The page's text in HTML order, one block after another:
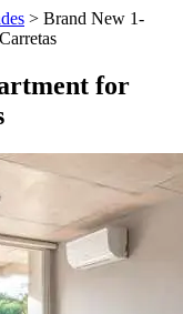
> Brand New 1-
for